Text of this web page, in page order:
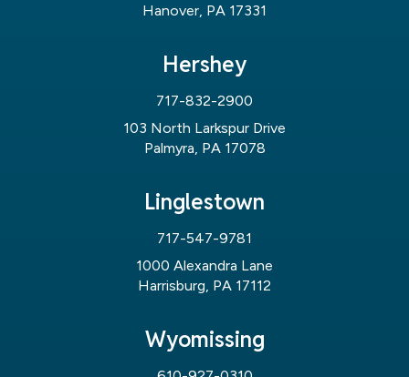
Hanover, PA 17331
Hershey
717-832-2900
103 North Larkspur Drive
Palmyra, PA 17078
Linglestown
717-547-9781
1000 Alexandra Lane
Harrisburg, PA 17112
Wyomissing